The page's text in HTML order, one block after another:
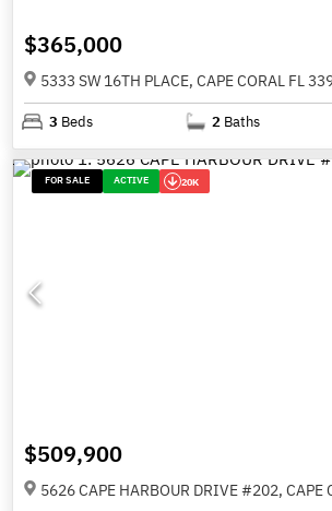
$365,000
5333 SW 16TH PLACE, CAPE CORAL FL
3 Beds 2 Baths
FOR SALE ACTIVE 20K
$509,900
5626 CAPE HARBOUR DRIVE #202, CAPE